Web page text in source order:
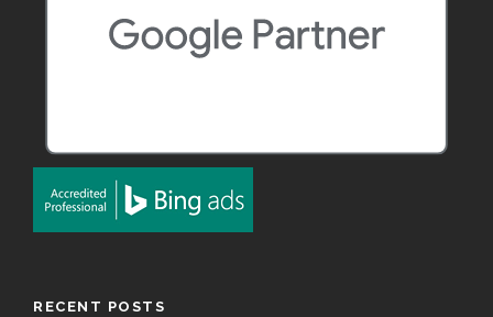
RECENT POSTS